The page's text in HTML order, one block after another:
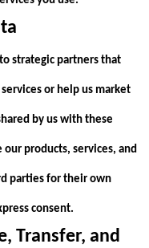
strategic partners that
or help us market
by us with these
products, services, and
parties for their own
consent.
Transfer, and